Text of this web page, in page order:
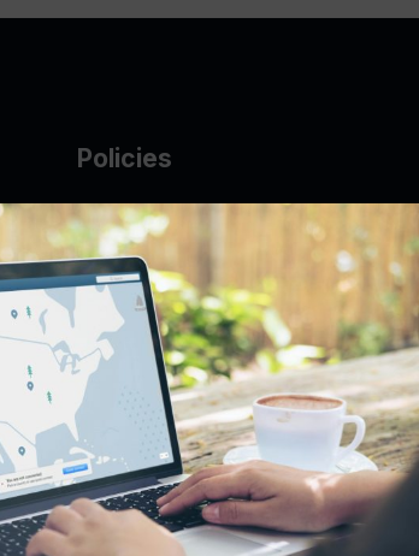
Policies
AUP
DMCA
Guarantee Policy
IP Leasing Policy
Privacy Policy
Terms of Service